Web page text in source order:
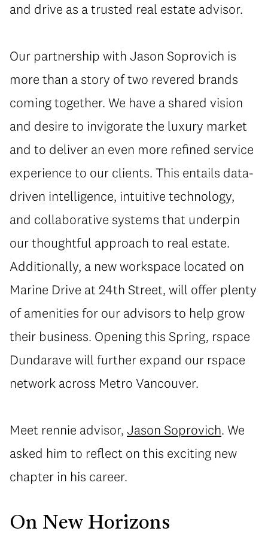
and drive as a trusted real estate advisor.
Our partnership with Jason Soprovich is
more than a story of two revered brands
coming together. We have a shared vision
and desire to invigorate the luxury market
and to deliver an even more refined service
experience to our clients. This entails data-
driven intelligence, intuitive technology,
and collaborative systems that underpin
our thoughtful approach to real estate.
Additionally, a new workspace located on
Marine Drive at 24th Street, will offer plenty
of amenities for our advisors to help grow
their business. Opening this Spring, rspace
Dundarave will further expand our rspace
network across Metro Vancouver.
Meet rennie advisor, Jason Soprovich. We
asked him to reflect on this exciting new
chapter in his career.
On New Horizons